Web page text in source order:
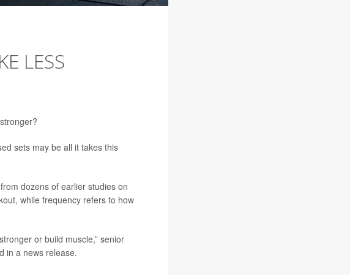
LESS
sets may be all it takes this
dozens of earlier studies on
while frequency refers to how
or build muscle,” senior
in a news release.